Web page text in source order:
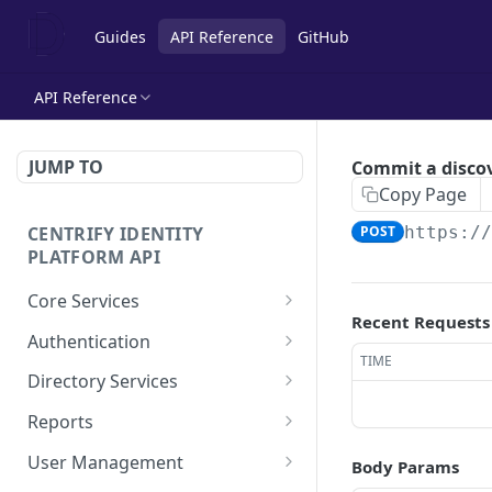
Guides API Reference GitHub
API Reference
JUMP TO
CENTRIFY IDENTITY
PLATFORM API
Core Services
Deletes an authentication
profile.
Gets an authentication
profile.
Gets a list of
POST
Authentication
Check row ACLs.
Gets a users access
rights.
Get a collection of access
Directory Services
Bulk imports users from
csv file.
Performs the action after
Reports
Add a report.
User Management
Commit a
Copy Page
POST https://
Recent Requests
TIME
Body Params